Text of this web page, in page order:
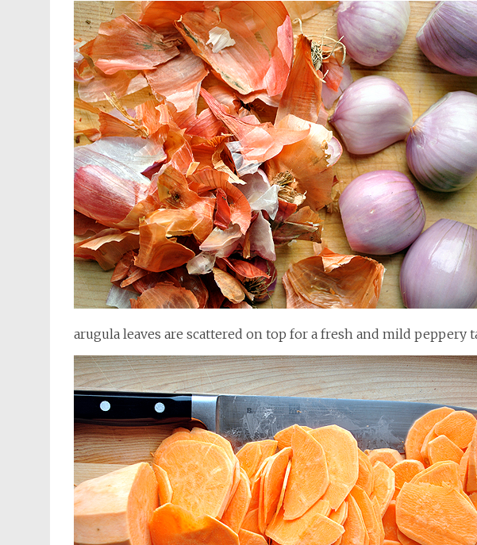
arugula leaves are scattered on top for a fresh and mild peppery